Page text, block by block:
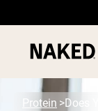
Protein Does